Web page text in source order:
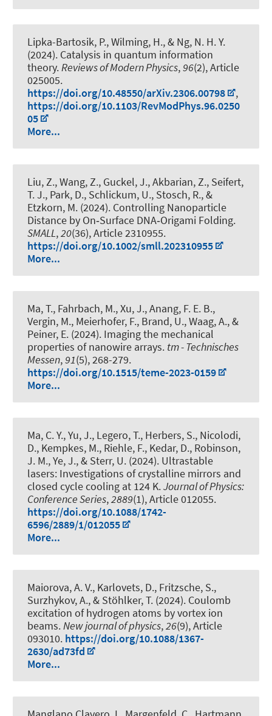
Lipka-Bartosik, P., Wilming, H., & Ng, N. H. Y.
(2024). Catalysis in quantum information
theory.Reviews of Modern Physics,96(2), Article
025005.
https://doi.org/10.48550/arXiv.2306.00798
,
https://doi.org/10.1103/RevModPhys.96.0250
05
More...
Liu, Z., Wang, Z., Guckel, J., Akbarian, Z., Seifert,
T. J., Park, D., Schlickum, U., Stosch, R., &
Etzkorn, M. (2024). Controlling Nanoparticle
Distance by On‐Surface DNA‐Origami Folding.
SMALL,20(36), Article 2310955.
https://doi.org/10.1002/smll.202310955
More...
Ma, T., Fahrbach, M., Xu, J., Anang, F. E. B.,
Vergin, M., Meierhofer, F., Brand, U., Waag, A., &
Peiner, E. (2024). Imaging the mechanical
properties of nanowire arrays. tm - Technisches
Messen,91(5), 268-279.
https://doi.org/10.1515/teme-2023-0159
More...
Ma, C. Y., Yu, J., Legero, T., Herbers, S., Nicolodi,
D., Kempkes, M., Riehle, F., Kedar, D., Robinson,
J. M., Ye, J., & Sterr, U. (2024). Ultrastable
lasers: Investigations of crystalline mirrors and
closed cycle cooling at 124 K.Journal of Physics:
Conference Series,2889(1), Article 012055.
https://doi.org/10.1088/1742-
6596/2889/1/012055
More...
Maiorova, A. V., Karlovets, D., Fritzsche, S.,
Surzhykov, A., & Stöhlker, T. (2024). Coulomb
excitation of hydrogen atoms by vortex ion
beams.New journal of physics,26(9), Article
093010. https://doi.org/10.1088/1367-
2630/ad73fd
More...